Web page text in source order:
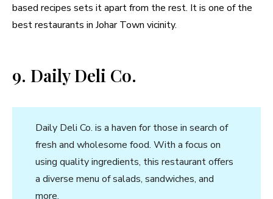
based recipes sets it apart from the rest. It is one of the
best restaurants in Johar Town vicinity.
9. Daily Deli Co.
Daily Deli Co. is a haven for those in search of
fresh and wholesome food. With a focus on
using quality ingredients, this restaurant offers
a diverse menu of salads, sandwiches, and
more.